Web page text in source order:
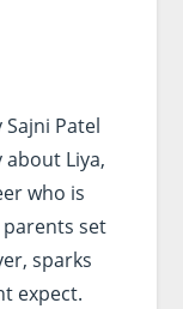
Patel
Liya,
who is
set
sparks
expect.